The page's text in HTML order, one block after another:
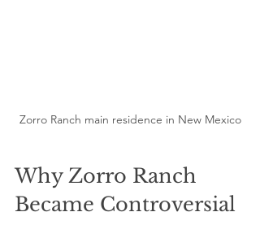
Zorro Ranch main residence in New Mexico
Why Zorro Ranch
Became Controversial